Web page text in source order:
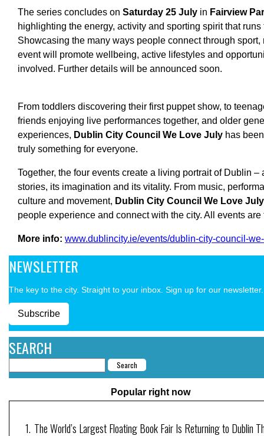
The series concludes on Saturday 25 July in Fairview
highlighting the energy, activity and sporting spirit that
Showcasing the many ways people connect through
event will promote wellbeing, active lifestyles and
involved. Further details will be announced soon.
From toddlers discovering their first puppet show, to
friends enjoying live performances together, and older
experiences, Dublin City Council We Love July has
truly something for everyone.
Together, the four events create a living portrait of Dublin
stories, its imagination and its vitality. From music,
culture and movement, Dublin City Council We Love
people experience and connect with the city. All events
More info: www.dublincity.ie/events/dublin-city-council-
NEWSLETTER
The key to the city. Straight to your inbox. Sign up for our newsletter.
Subscribe
SEARCH
Popular right now
The World’s Largest Floating Book Fair Is Returning to Dublin